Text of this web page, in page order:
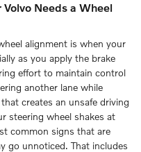
Needs a Wheel
alignment is when your
as you apply the brake
effort to maintain control
another lane while
creates an unsafe driving
steering wheel shakes at
common signs that are
go unnoticed. That includes